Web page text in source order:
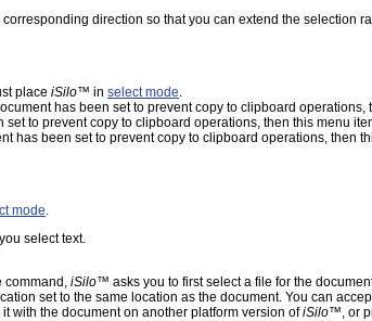
direction so that you can extend the selection
place iSilo™ in select mode.
has been set to prevent copy to clipboard
to prevent copy to clipboard operations, then this menu
has been set to prevent copy to clipboard operations, then
mode.
select text.
command, iSilo™ asks you to first select a file for the
set to the same location as the document. You can
with the document on another platform version ofiSilo™, or